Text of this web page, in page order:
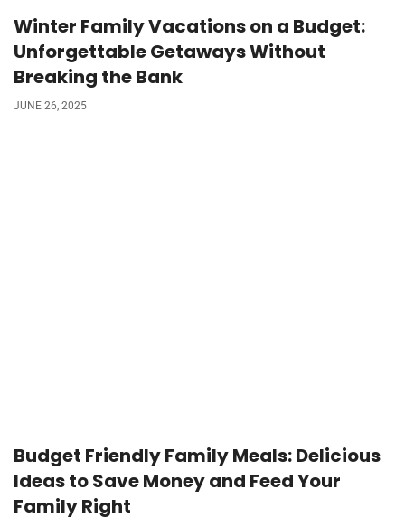
Winter Family Vacations on a Budget:
Unforgettable Getaways Without
Breaking the Bank
JUNE 26, 2025
Budget Friendly Family Meals: Delicious
Ideas to Save Money and Feed Your
Family Right